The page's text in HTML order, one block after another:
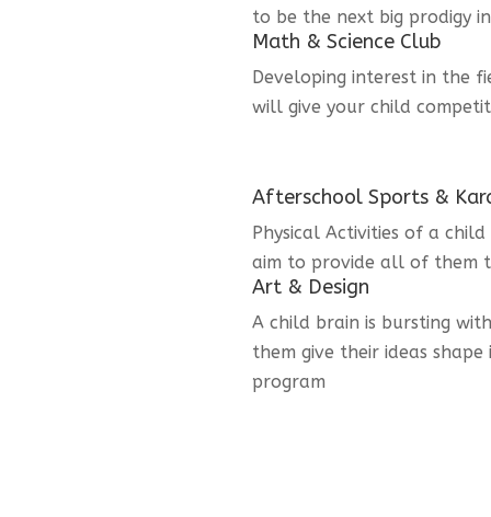
to be the next big prodigy
Math & Science Club
Developing interest in the
will give your child
Afterschool Sports &
Physical Activities of a
aim to provide all of them
Art & Design
A child brain is bursting
them give their ideas
program